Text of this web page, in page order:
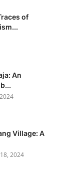
of
An
Village: A
2024